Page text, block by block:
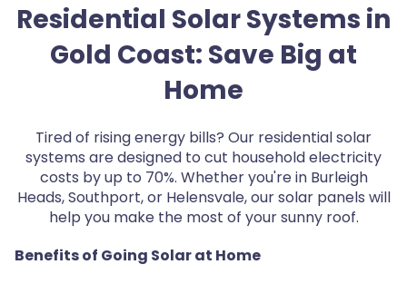
Residential Solar Systems in
Gold Coast: Save Big at
Home
Tired of rising energy bills? Our residential solar
systems are designed to cut household electricity
costs by up to 70%. Whether you're in Burleigh
Heads, Southport, or Helensvale, our solar panels will
help you make the most of your sunny roof.
Benefits of Going Solar at Home